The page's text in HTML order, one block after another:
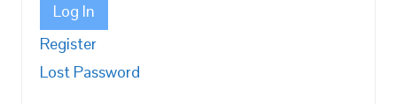
Log In
Register
Lost Password